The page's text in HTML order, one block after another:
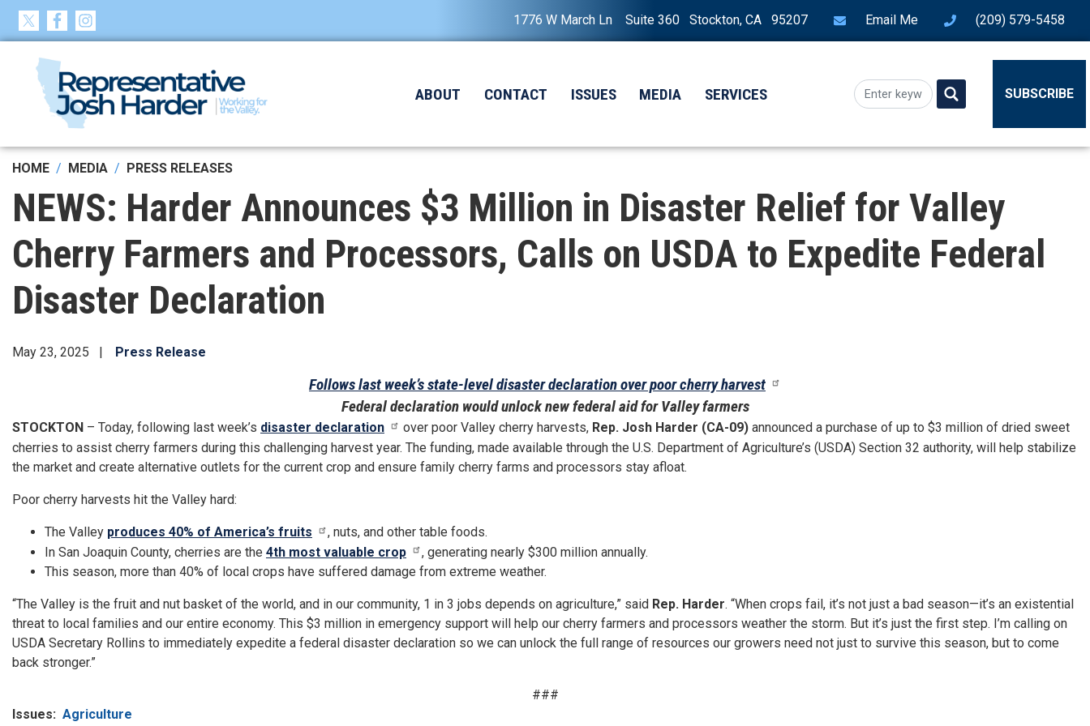
Skip
content
1776 W March Ln Suite 360 Stockton, CA 95207 Email Me (209) 579-5458
ABOUT CONTACT ISSUES MEDIA SERVICES SUBSCRIBE
HOME MEDIA PRESS RELEASES
NEWS: Harder Announces $3 Million in Disaster Relief for Valley
Cherry Farmers and Processors, Calls on USDA to Expedite Federal
Disaster Declaration
May 23, 2025 Press Release
Follows last week’s state-level disaster declaration over poor cherry harvest
Federal declaration would unlock new federal aid for Valley farmers
STOCKTON – Today, following last week’s disaster declaration over poor Valley cherry harvests, Rep. Josh Harder (CA-09) announced a purchase of up to $3 million of dried sweet
cherries to assist cherry farmers during this challenging harvest year. The funding, made available through the U.S. Department of Agriculture’s (USDA) Section 32 authority, will help stabilize
the market and create alternative outlets for the current crop and ensure family cherry farms and processors stay afloat.
Poor cherry harvests hit the Valley hard:
The Valley produces 40% of America’s fruits
, nuts, and other table foods.
In San Joaquin County, cherries are the 4th most valuable crop
, generating nearly $300 million annually.
This season, more than 40% of local crops have suffered damage from extreme weather.
“The Valley is the fruit and nut basket of the world, and in our community, 1 in 3 jobs depends on agriculture,” said Rep. Harder. “When crops fail, it’s not just a bad season—it’s an existential
threat to local families and our entire economy. This $3 million in emergency support will help our cherry farmers and processors weather the storm. But it’s just the first step. I’m calling on
USDA Secretary Rollins to immediately expedite a federal disaster declaration so we can unlock the full range of resources our growers need not just to survive this season, but to come
back stronger.”
###
Issues: Agriculture